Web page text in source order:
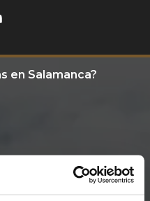
en Salamanca?